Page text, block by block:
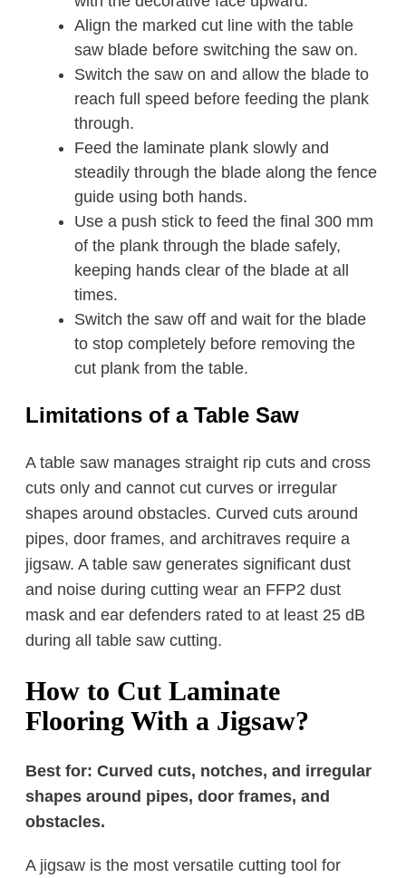
Align the marked cut line with the table
saw blade before switching the saw on.
Switch the saw on and allow the blade to
reach full speed before feeding the plank
through.
Feed the laminate plank slowly and
steadily through the blade along the fence
guide using both hands.
Use a push stick to feed the final 300 mm
of the plank through the blade safely,
keeping hands clear of the blade at all
times.
Switch the saw off and wait for the blade
to stop completely before removing the
cut plank from the table.
Limitations of a Table Saw
A table saw manages straight rip cuts and cross
cuts only and cannot cut curves or irregular
shapes around obstacles. Curved cuts around
pipes, door frames, and architraves require a
jigsaw. A table saw generates significant dust
and noise during cutting wear an FFP2 dust
mask and ear defenders rated to at least 25 dB
during all table saw cutting.
How to Cut Laminate
Flooring With a Jigsaw?
Best for: Curved cuts, notches, and irregular
shapes around pipes, door frames, and
obstacles.
A jigsaw is the most versatile cutting tool for